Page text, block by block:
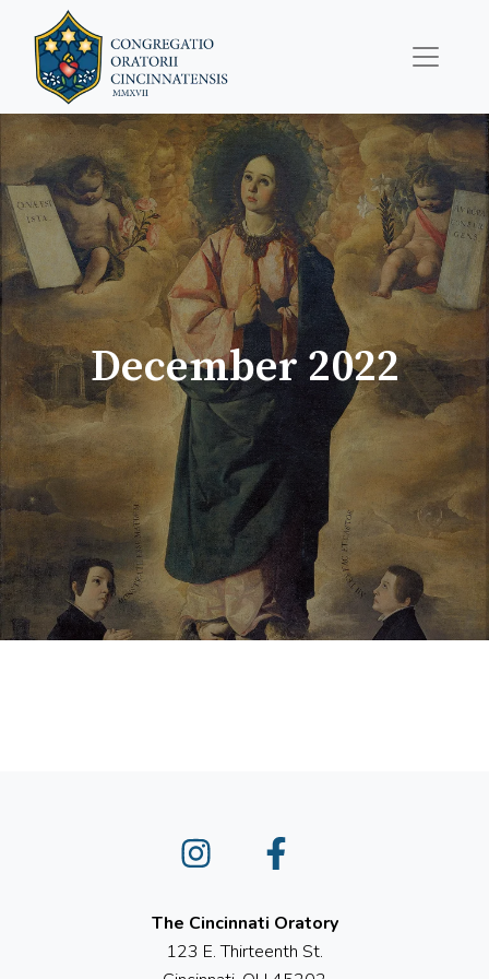
December 2022
Instagram
The Cincinnati Oratory
123 E. Thirteenth St.